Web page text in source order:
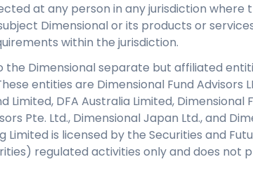
at any person in any jurisdiction
Dimensional or its products or
within the jurisdiction.
the Dimensional separate but affiliated
entities are Dimensional Fund Advisors
Limited, DFA Australia Limited, Dimensional
Pte. Ltd., Dimensional Japan Ltd., and
Limited is licensed by the Securities and
regulated activities only and does not